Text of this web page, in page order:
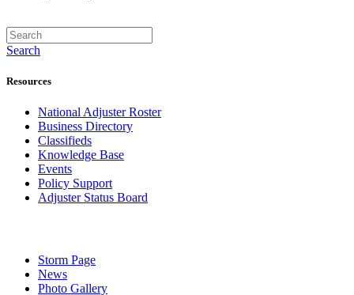
Search
Resources
National Adjuster Roster
Business Directory
Classifieds
Knowledge Base
Events
Policy Support
Adjuster Status Board
Storm Page
News
Photo Gallery